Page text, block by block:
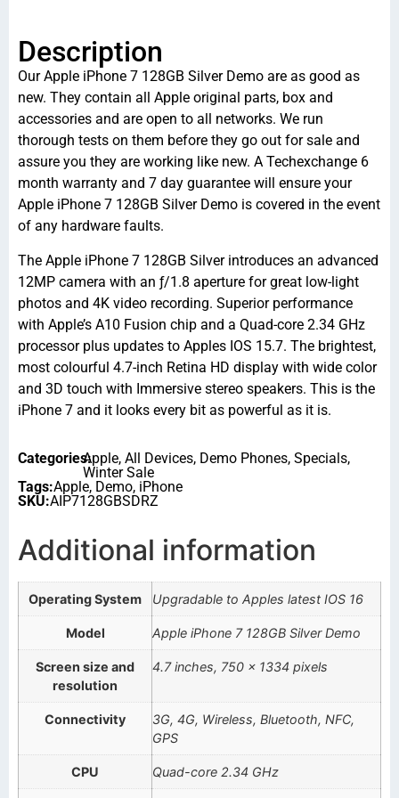
Description
Our Apple iPhone 7 128GB Silver Demo are as good as
new. They contain all Apple original parts, box and
accessories and are open to all networks. We run
thorough tests on them before they go out for sale and
assure you they are working like new. A Techexchange 6
month warranty and 7 day guarantee will ensure your
Apple iPhone 7 128GB Silver Demo is covered in the event
of any hardware faults.
The Apple iPhone 7 128GB Silver introduces an advanced
12MP camera with an ƒ/1.8 aperture for great low-light
photos and 4K video recording. Superior performance
with Apple’s A10 Fusion chip and a Quad-core 2.34 GHz
processor plus updates to Apples IOS 15.7. The brightest,
most colourful 4.7-inch Retina HD display with wide color
and 3D touch with Immersive stereo speakers. This is the
iPhone 7 and it looks every bit as powerful as it is.
Categories:Apple, All Devices, Demo Phones, Specials,
Winter Sale
Tags:Apple, Demo, iPhone
SKU:AIP7128GBSDRZ
Additional information
Operating System Upgradable to Apples latest IOS 16
Model Apple iPhone 7 128GB Silver Demo
Screen size and
resolution
4.7 inches, 750 x 1334 pixels
Connectivity
3G, 4G, Wireless, Bluetooth, NFC,
GPS
CPU Quad-core 2.34 GHz